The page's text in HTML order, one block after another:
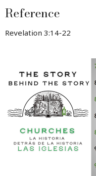
Reference
Revelation 3:14-22